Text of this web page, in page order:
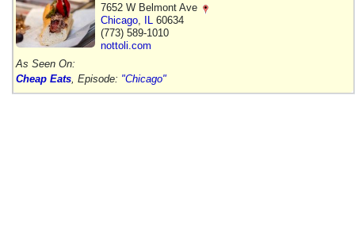
7652 W Belmont Ave
Chicago IL 60634
(773) 589-1010
nottoli.com
As Seen On:
Cheap Eats , Episode: "Chicago"